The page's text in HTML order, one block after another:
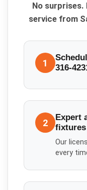
No surprises.
service from
1
316-
2
Expert
fixtures
Our
every